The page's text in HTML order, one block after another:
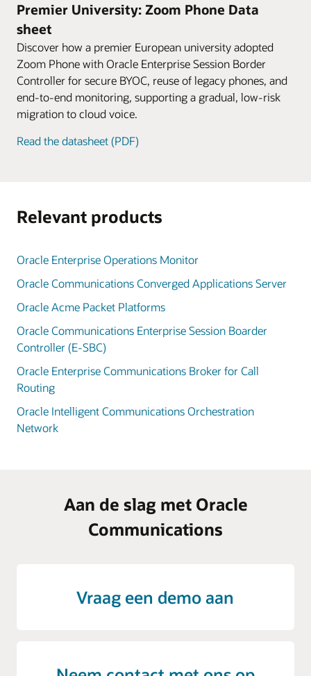
Premier University: Zoom Phone Data
sheet
Discover how a premier European university adopted
Zoom Phone with Oracle Enterprise Session Border
Controller for secure BYOC, reuse of legacy phones, and
end-to-end monitoring, supporting a gradual, low-risk
migration to cloud voice.
Read the datasheet (PDF)
Relevant products
Oracle Enterprise Operations Monitor
Oracle Communications Converged Applications Server
Oracle Acme Packet Platforms
Oracle Communications Enterprise Session Boarder
Controller (E-SBC)
Oracle Enterprise Communications Broker for Call
Routing
Oracle Intelligent Communications Orchestration
Network
Aan de slag met Oracle
Communications
Vraag een demo aan